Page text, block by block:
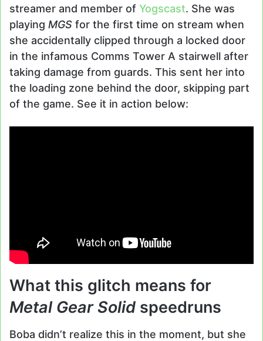
streamer and member of Yogscast. She was
playing MGS for the first time on stream when
she accidentally clipped through a locked door
in the infamous Comms Tower A stairwell after
taking damage from guards. This sent her into
the loading zone behind the door, skipping part
of the game. See it in action below:
What this glitch means for
Metal Gear Solid speedruns
Boba didn’t realize this in the moment, but she